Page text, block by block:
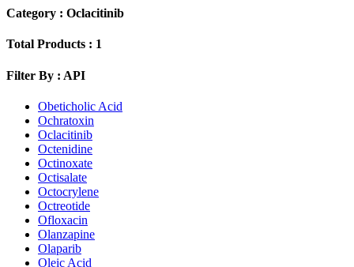
Category : Oclacitinib
Total Products : 1
Filter By : API
Obeticholic Acid
Ochratoxin
Oclacitinib
Octenidine
Octinoxate
Octisalate
Octocrylene
Octreotide
Ofloxacin
Olanzapine
Olaparib
Oleic Acid